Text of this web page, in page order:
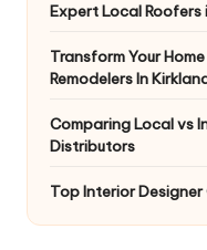
Expert Local Roofers
Transform Your
Remodelers In
Comparing Local vs
Distributors
Top Interior